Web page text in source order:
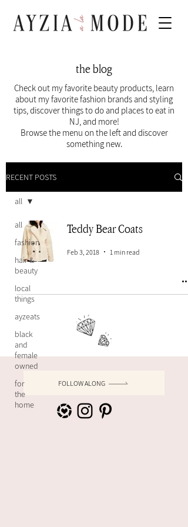
RECENT POSTS
all
fashion
hair &
beauty
local
things
ayzeats
black
and
female
owned
for
the
home
all
Teddy Bear Coats
Feb 3, 2018 1 min read
FOLLOW ALONG
the blog
Check out my favorite beauty products, learn
about my favorite fashion brands and styling
tips, discover things to do and places to eat in
NJ, and more!
Browse the menu on the left and discover
something new.